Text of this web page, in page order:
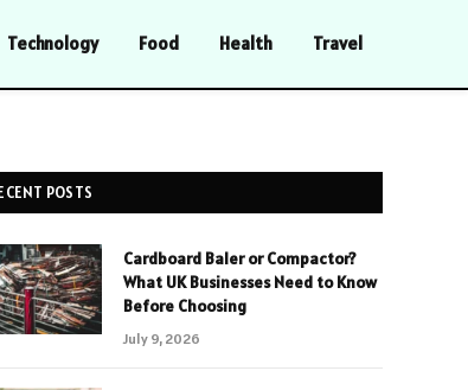
Technology Food Health Travel
POSTS
Cardboard Baler or Compactor?
What UK Businesses Need to Know
Before Choosing
July 9, 2026